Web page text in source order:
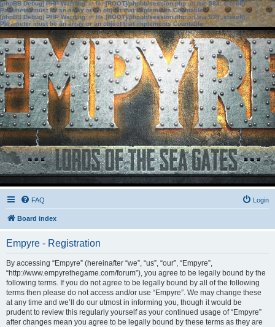
[phpBB Debug] PHP Warning: in file[ROOT]/phpbb/session.phpon line583:sizeof():
Parameter must be an array or an object that implements Countable
[phpBB Debug] PHP Warning: in file[ROOT]/phpbb/session.phpon line639: sizeof():
Parameter must be an array or an object that implements Countable
FAQ Login
Board index
Empyre - Registration
By accessing “Empyre” (hereinafter “we”, “us”, “our”, “Empyre”,
“http://www.empyrethegame.com/forum”), you agree to be legally bound by the
following terms. If you do not agree to be legally bound by all of the following
terms then please do not access and/or use “Empyre”. We may change these
at any time and we’ll do our utmost in informing you, though it would be
prudent to review this regularly yourself as your continued usage of “Empyre”
after changes mean you agree to be legally bound by these terms as they are